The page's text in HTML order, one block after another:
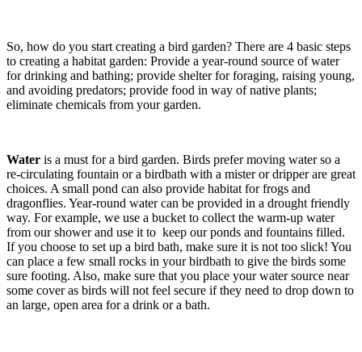
So, how do you start creating a bird garden? There are 4 basic steps
to creating a habitat garden: Provide a year-round source of water
for drinking and bathing; provide shelter for foraging, raising young,
and avoiding predators; provide food in way of native plants;
eliminate chemicals from your garden.
Water is a must for a bird garden. Birds prefer moving water so a
re-circulating fountain or a birdbath with a mister or dripper are great
choices. A small pond can also provide habitat for frogs and
dragonflies. Year-round water can be provided in a drought friendly
way. For example, we use a bucket to collect the warm-up water
from our shower and use it to keep our ponds and fountains filled.
If you choose to set up a bird bath, make sure it is not too slick! You
can place a few small rocks in your birdbath to give the birds some
sure footing. Also, make sure that you place your water source near
some cover as birds will not feel secure if they need to drop down to
an large, open area for a drink or a bath.